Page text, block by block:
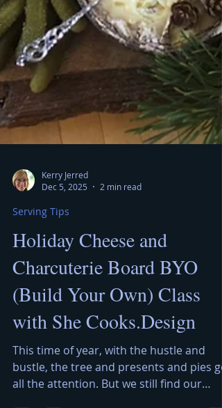
Dec 5, 2025
Serving Tips
Holiday Cheese and
Charcuterie Board BYO
(Build Your Own) Class
with She Cooks.Design
This time of year, with the hustle and
bustle, the tree and presents and pies